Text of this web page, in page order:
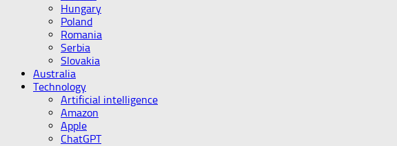
Hungary
Poland
Romania
Serbia
Slovakia
Australia
Technology
Artificial intelligence
Amazon
Apple
ChatGPT